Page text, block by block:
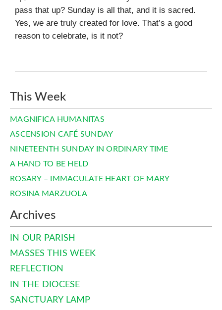
pass that up? Sunday is all that, and it is sacred.
Yes, we are truly created for love. That’s a good
reason to celebrate, is it not?
This Week
MAGNIFICA HUMANITAS
ASCENSION CAFÉ SUNDAY
NINETEENTH SUNDAY IN ORDINARY TIME
A HAND TO BE HELD
ROSARY – IMMACULATE HEART OF MARY
ROSINA MARZUOLA
Archives
IN OUR PARISH
MASSES THIS WEEK
REFLECTION
IN THE DIOCESE
SANCTUARY LAMP